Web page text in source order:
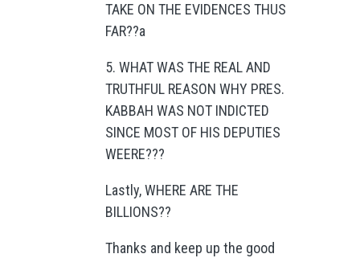
TAKE ON THE EVIDENCES THUS
FAR??a
5. WHAT WAS THE REAL AND
TRUTHFUL REASON WHY PRES.
KABBAH WAS NOT INDICTED
SINCE MOST OF HIS DEPUTIES
WEERE???
Lastly, WHERE ARE THE
BILLIONS??
Thanks and keep up the good